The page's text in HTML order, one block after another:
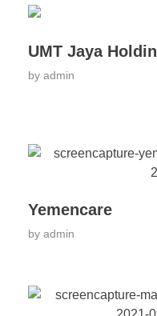
UMT Jaya
by admin
Yemencare
by admin